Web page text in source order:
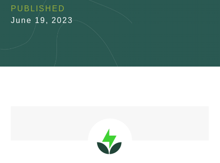
PUBLISHED
June 19, 2023